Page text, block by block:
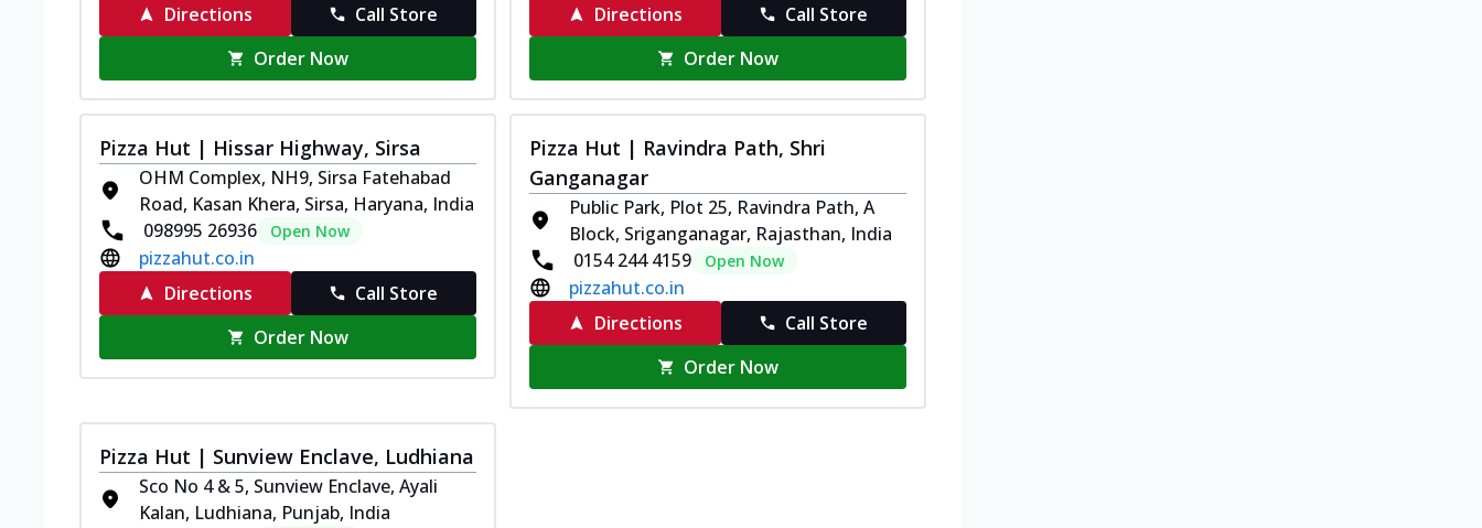
Directions
Call Store
Order Now
Directions
Call Store
Order Now
Pizza Hut | Hissar Highway, Sirsa
OHM Complex, NH9, Sirsa Fatehabad
Road, Kasan Khera, Sirsa, Haryana, India
098995 26936
Open Now
pizzahut.co.in
Directions
Call Store
Order Now
Pizza Hut | Ravindra Path, Shri
Ganganagar
Public Park, Plot 25, Ravindra Path, A
Block, Sriganganagar, Rajasthan, India
0154 244 4159
Open Now
pizzahut.co.in
Directions
Call Store
Order Now
Pizza Hut | Sunview Enclave, Ludhiana
Sco No 4 & 5, Sunview Enclave, Ayali
Kalan, Ludhiana, Punjab, India